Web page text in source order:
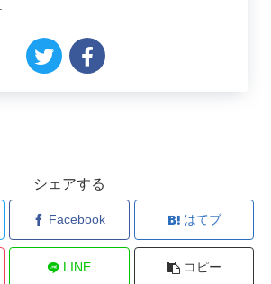
シェアする
Facebook はてブ
LINE コピー